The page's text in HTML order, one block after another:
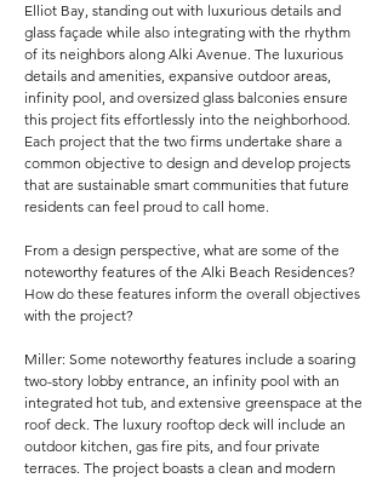
Elliot Bay, standing out with luxurious details and
glass façade while also integrating with the rhythm
of its neighbors along Alki Avenue. The luxurious
details and amenities, expansive outdoor areas,
infinity pool, and oversized glass balconies ensure
this project fits effortlessly into the neighborhood.
Each project that the two firms undertake share a
common objective to design and develop projects
that are sustainable smart communities that future
residents can feel proud to call home.
From a design perspective, what are some of the
noteworthy features of the Alki Beach Residences?
How do these features inform the overall objectives
with the project?
Miller: Some noteworthy features include a soaring
two-story lobby entrance, an infinity pool with an
integrated hot tub, and extensive greenspace at the
roof deck. The luxury rooftop deck will include an
outdoor kitchen, gas fire pits, and four private
terraces. The project boasts a clean and modern